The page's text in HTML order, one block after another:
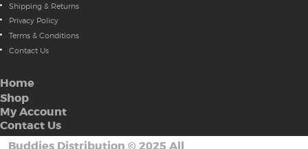
Shipping & Returns
Privacy Policy
Terms & Conditions
Contact Us
Home
Shop
My Account
Contact Us
Buddies Distribution © 2025 All